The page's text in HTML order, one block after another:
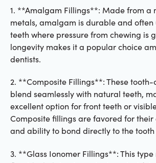
1. **Amalgam Fillings**: Made from a
metals, amalgam is durable and often
teeth where pressure from chewing is
longevity makes it a popular choice
dentists.
2. **Composite Fillings**: These
blend seamlessly with natural teeth,
excellent option for front teeth or
Composite fillings are favored for
and ability to bond directly to the tooth
3. **Glass Ionomer Fillings**: This type